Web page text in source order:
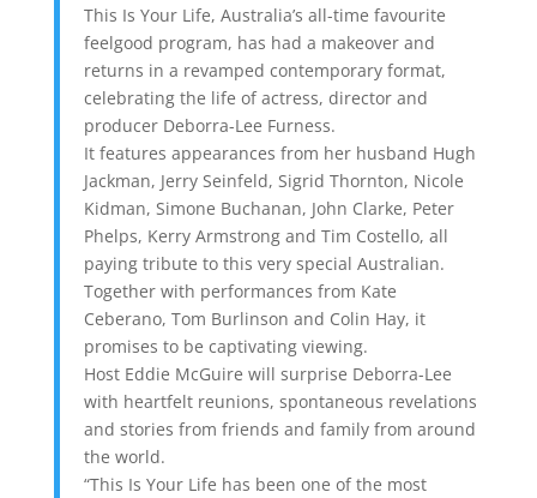
This Is Your Life, Australia’s all-time favourite
feelgood program, has had a makeover and
returns in a revamped contemporary format,
celebrating the life of actress, director and
producer Deborra-Lee Furness.
It features appearances from her husband Hugh
Jackman, Jerry Seinfeld, Sigrid Thornton, Nicole
Kidman, Simone Buchanan, John Clarke, Peter
Phelps, Kerry Armstrong and Tim Costello, all
paying tribute to this very special Australian.
Together with performances from Kate
Ceberano, Tom Burlinson and Colin Hay, it
promises to be captivating viewing.
Host Eddie McGuire will surprise Deborra-Lee
with heartfelt reunions, spontaneous revelations
and stories from friends and family from around
the world.
“This Is Your Life has been one of the most